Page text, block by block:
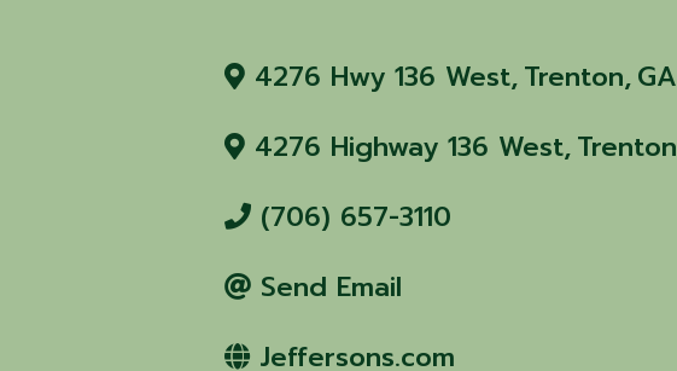
4276 Hwy 136 West,Trenton,GA
4276 Highway 136 West,Trenton
(706) 657-3110
Send Email
Jeffersons.com